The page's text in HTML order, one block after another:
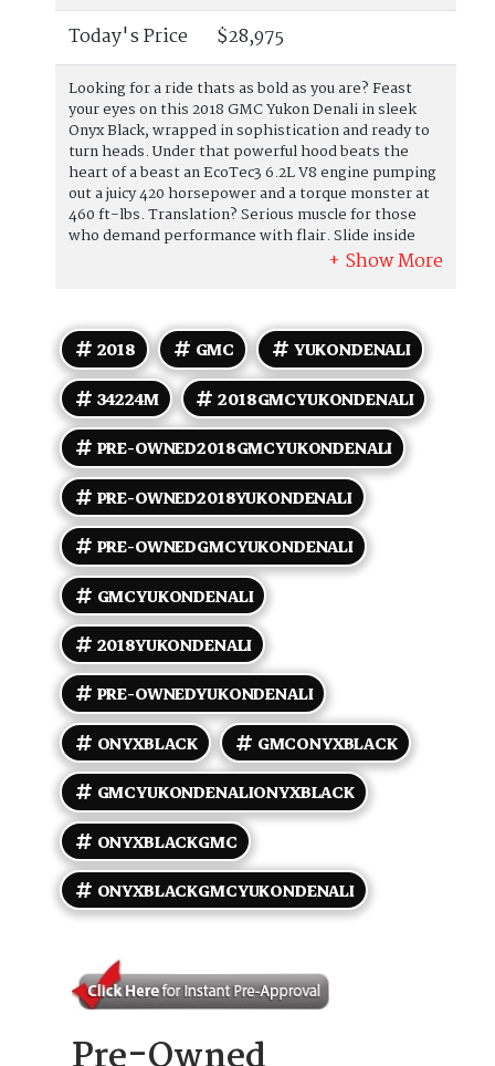
Today's Price
$28,975
Looking for a ride thats as bold as you are? Feast
your eyes on this 2018 GMC Yukon Denali in sleek
Onyx Black, wrapped in sophistication and ready to
turn heads. Under that powerful hood beats the
heart of a beast an EcoTec3 6.2L V8 engine pumping
out a juicy 420 horsepower and a torque monster at
460 ft-lbs. Translation? Serious muscle for those
who demand performance with flair. Slide inside
the Jet Black interior, where luxury meets comfort
Seat DVD Entertainment System because who said
road trips had to be boring? Whether it's family
movie night or just keeping the crew happy, this
Yukons got the magic. But wait, theres more! This
Denali comes packed with factory-default features
that spell luxe living: premium heated and
ventilated leather-appointed seats, a heated
steering wheel so your hands stay cozy, tri-zone
automatic climate control for personalized comfort,
and a premium Bose sound system that turns every
drive into a concert. Plus, with advanced safety tech
like forward collision alert, lane keep assist, and a
rearview camera, youll feel like you own the road
safely and stylishly. Worried about mileage? Dont
be. Clocking in at under 88,000 miles, averaging less
than 10,000 miles per year, this Yukon has plenty of
adventures left to offer. It sips fuel at 14 MPG city
and stretches to 22 MPG on the highway, so youll
get where youre going with power and efficiency
hand-in-hand. Ready to roll in a Denali that matches
your attitude? This 2018 GMC Yukon Denali isnt just a
vehicle; its your next status symbol. Step in, buckle
up, and lets hit the road in style.
2018 GMC
YUKONDENALI
34224M
2018GMCYUKONDENALI
PRE-OWNED2018GMCYUKONDENALI
PRE-OWNED2018YUKONDENALI
PRE-OWNEDGMCYUKONDENALI
GMCYUKONDENALI
2018YUKONDENALI
PRE-OWNEDYUKONDENALI
ONYXBLACK
GMCONYXBLACK
GMCYUKONDENALIONYXBLACK
ONYXBLACKGMC
ONYXBLACKGMCYUKONDENALI